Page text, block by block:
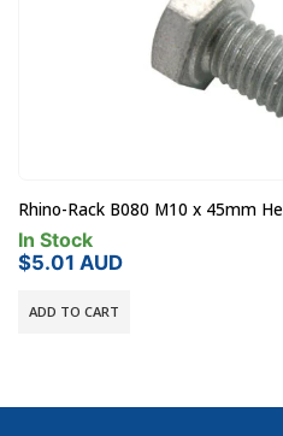
Rhino-Rack LHS-A1PAIR Vortex
In Stock
$19.00 AUD
ADD TO CART